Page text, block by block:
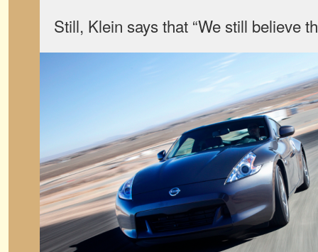
Still, Klein says that “We still believe